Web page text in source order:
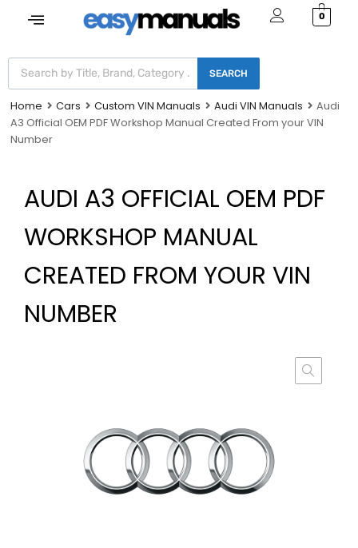
0
SEARCH
Home Cars Custom VIN Manuals Audi VIN Manuals
Audi
A3 Official OEM PDF Workshop Manual Created From your VIN
Number
AUDI A3 OFFICIAL OEM PDF
WORKSHOP MANUAL
CREATED FROM YOUR VIN
NUMBER